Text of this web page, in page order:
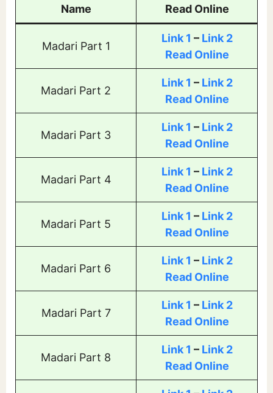
Name
Read Online
Madari Part 1
Link 1 – Link 2
Read Online
Madari Part 2
Link 1 – Link 2
Read Online
Madari Part 3
Link 1 – Link 2
Read Online
Madari Part 4
Link 1 – Link 2
Read Online
Madari Part 5
Link 1 – Link 2
Read Online
Madari Part 6
Link 1 – Link 2
Read Online
Madari Part 7
Link 1 – Link 2
Read Online
Madari Part 8
Link 1 – Link 2
Read Online